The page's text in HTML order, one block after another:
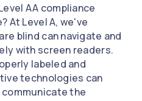
AA compliance
At Level A, we've
blind can navigate and
with screen readers.
labeled and
technologies can
the